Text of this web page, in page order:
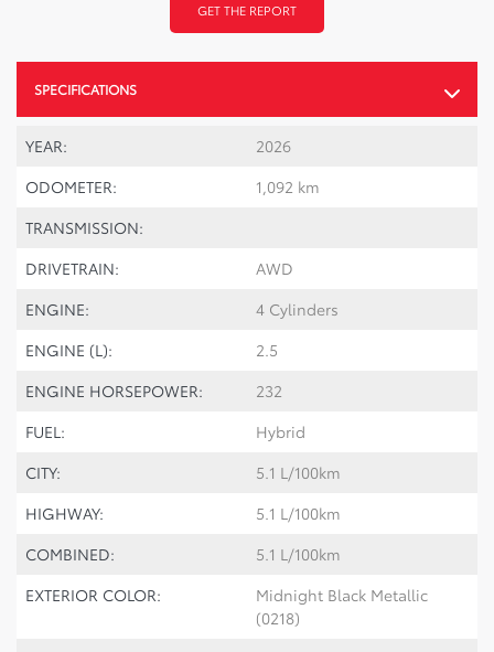
GET THE REPORT
SPECIFICATIONS
YEAR:
2026
ODOMETER:
1,092 km
TRANSMISSION:
DRIVETRAIN:
AWD
ENGINE:
4 Cylinders
ENGINE (L):
2.5
ENGINE HORSEPOWER:
232
FUEL:
Hybrid
CITY:
5.1 L/100km
HIGHWAY:
5.1 L/100km
COMBINED:
5.1 L/100km
EXTERIOR COLOR:
Midnight Black Metallic
(0218)